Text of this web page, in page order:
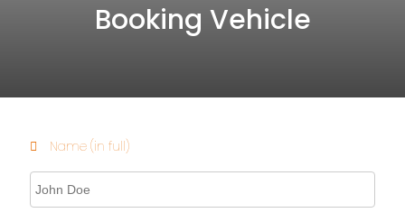
Booking Vehicle
Name (in full)